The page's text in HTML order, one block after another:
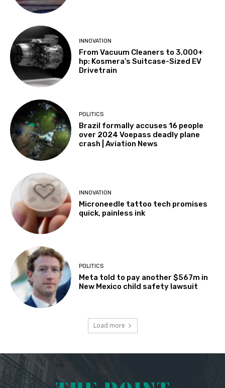
INNOVATION
From Vacuum Cleaners to 3,000+
hp: Kosmera’s Suitcase-Sized EV
Drivetrain
POLITICS
Brazil formally accuses 16 people
over 2024 Voepass deadly plane
crash | Aviation News
INNOVATION
Microneedle tattoo tech promises
quick, painless ink
POLITICS
Meta told to pay another $567m in
New Mexico child safety lawsuit
Load more